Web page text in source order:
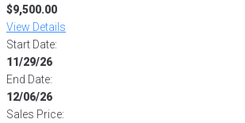
$9,500.00
View Details
Start Date:
11/29/26
End Date:
12/06/26
Sales Price: